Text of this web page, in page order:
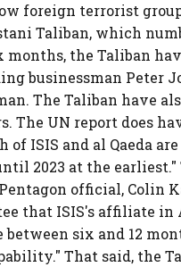
foreign terrorist
Taliban, which
months, the Taliban
businessman Peter
The Taliban have
The UN report does
ISIS and al Qaeda
2023 at the
official, Colin
that ISIS's affiliate
between six and 12
That said, the